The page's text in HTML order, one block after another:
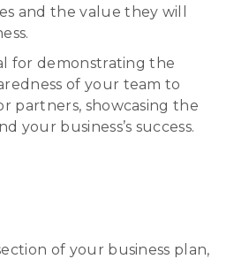
and the value they will
for demonstrating the
of your team to
partners, showcasing the
your business’s success.
of your business plan,